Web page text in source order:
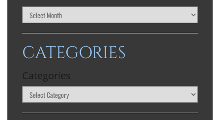
CATEGORIES
Categories